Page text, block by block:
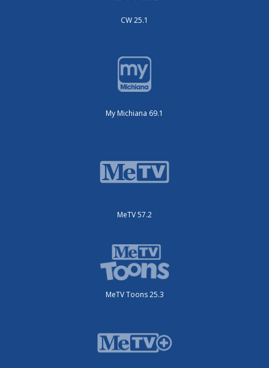
CW 25.1
My Michiana 69.1
MeTV 57.2
MeTV Toons 25.3